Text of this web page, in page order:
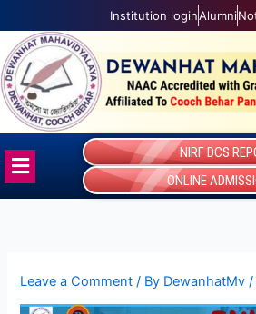
to
content
Institution loginAlumni
Menu
NIRF DCS
ONLINE
Leave a Comment / By DewanhatMv /